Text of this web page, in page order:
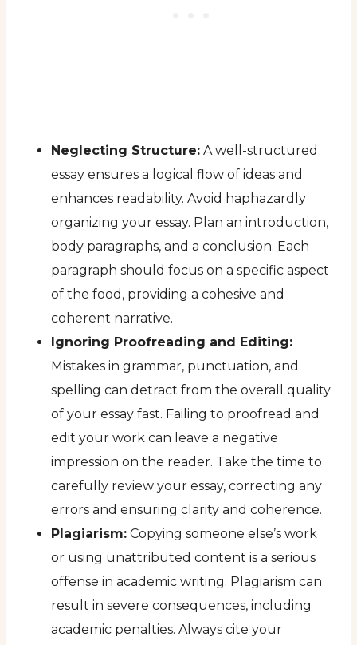
Neglecting Structure: A well-structured
essay ensures a logical flow of ideas and
enhances readability. Avoid haphazardly
organizing your essay. Plan an introduction,
body paragraphs, and a conclusion. Each
paragraph should focus on a specific aspect
of the food, providing a cohesive and
coherent narrative.
Ignoring Proofreading and Editing:
Mistakes in grammar, punctuation, and
spelling can detract from the overall quality
of your essay fast. Failing to proofread and
edit your work can leave a negative
impression on the reader. Take the time to
carefully review your essay, correcting any
errors and ensuring clarity and coherence.
Plagiarism: Copying someone else’s work
or using unattributed content is a serious
offense in academic writing. Plagiarism can
result in severe consequences, including
academic penalties. Always cite your